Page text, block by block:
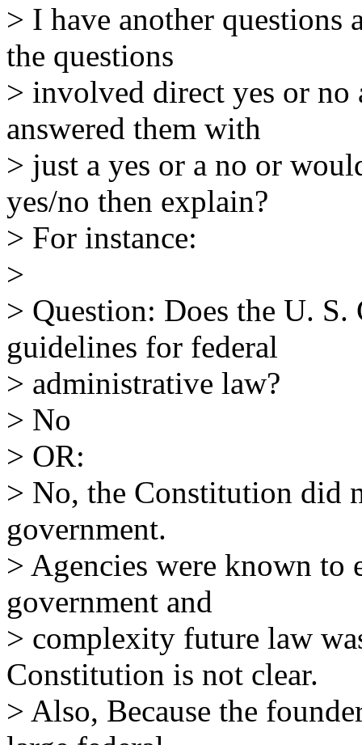
> I have another questions
the questions
> involved direct yes or
answered them with
> just a yes or a no or
yes/no then explain?
> For instance:
>
> Question: Does the U.
guidelines for federal
> administrative law?
> No
> OR:
> No, the Constitution did
government.
> Agencies were known to
government and
> complexity future law
Constitution is not clear.
> Also, Because the